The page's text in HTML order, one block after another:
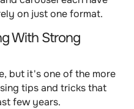
on just one format.
With Strong
but it's one of the more
tips and tricks that
few years.